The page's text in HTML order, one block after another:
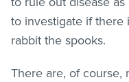
to investigate if there
rabbit the spooks.
There are, of course,